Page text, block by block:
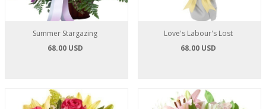
Summer Stargazing
68.00 USD
Love's Labour's Lost
68.00 USD